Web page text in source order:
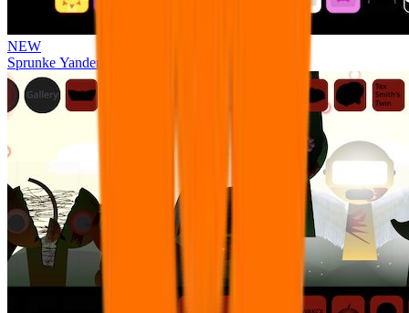
NEW
Sprunke Yandere Moch [UPD 17.0]